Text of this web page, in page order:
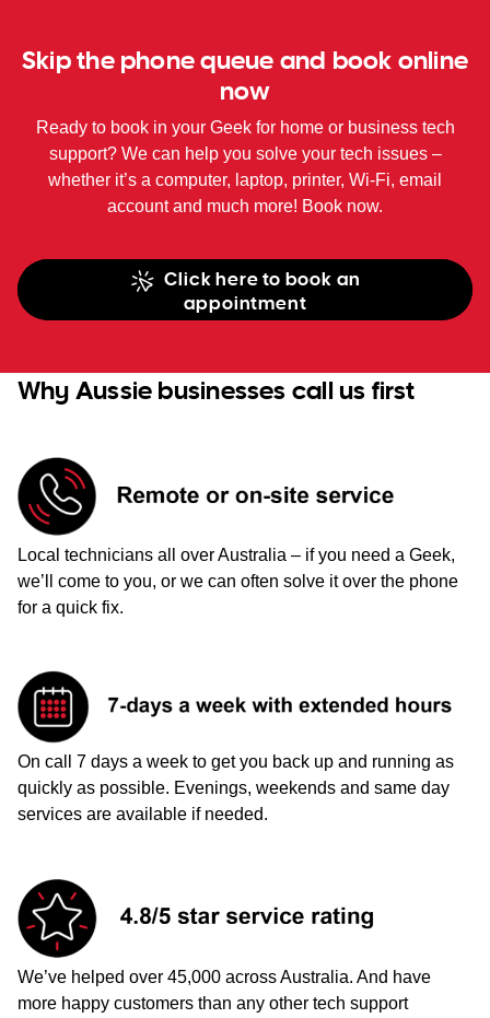
Skip the phone queue and book online
now
Ready to book in your Geek for home or business tech
support? We can help you solve your tech issues –
whether it’s a computer, laptop, printer, Wi-Fi, email
account and much more! Book now.
Click here to book an
appointment
Why Aussie businesses call us first
Local technicians all over Australia – if you need a Geek,
we’ll come to you, or we can often solve it over the phone
for a quick fix.
On call 7 days a week to get you back up and running as
quickly as possible. Evenings, weekends and same day
services are available if needed.
We’ve helped over 45,000 across Australia. And have
more happy customers than any other tech support